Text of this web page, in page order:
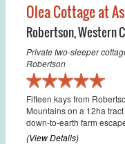
Olea Cottage at
Robertson,Western
Private two-sleeper
Robertson
Fifteen kays from
Mountains on a 12ha
down-to-earth farm
(View Details)